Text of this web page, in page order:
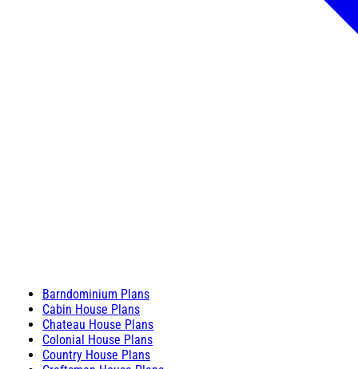
Barndominium Plans
Cabin House Plans
Chateau House Plans
Colonial House Plans
Country House Plans